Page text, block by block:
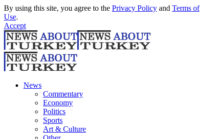
By using this site, you agree to the Privacy Policy and Terms of
Use.
Accept
News
Commentary
Economy
Politics
Sports
Art & Culture